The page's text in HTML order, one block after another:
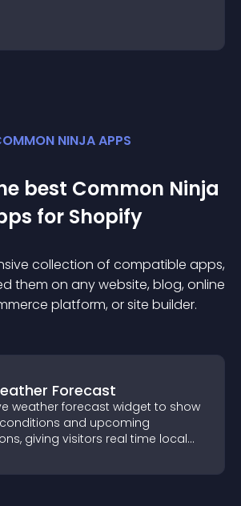
NINJA APPS
best Common Ninja
s for Shopify
collection of compatible apps,
them on any website, blog, online
platform, or site builder.
Forecast
weather forecast widget to show
and upcoming
giving visitors real time local